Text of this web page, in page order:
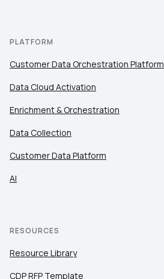
PLATFORM
Customer Data Orchestration Platform
Data Cloud Activation
Enrichment & Orchestration
Data Collection
Customer Data Platform
AI
RESOURCES
Resource Library
CDP RFP Template